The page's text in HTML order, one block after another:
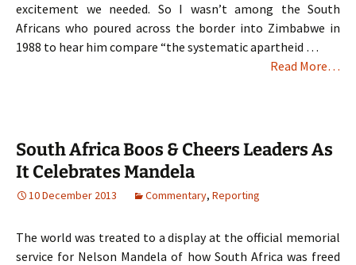
excitement we needed. So I wasn’t among the South
Africans who poured across the border into Zimbabwe in
1988 to hear him compare “the systematic apartheid …
Read More…
South Africa Boos & Cheers Leaders As
It Celebrates Mandela
10 December 2013 Commentary, Reporting
The world was treated to a display at the official memorial
service for Nelson Mandela of how South Africa was freed